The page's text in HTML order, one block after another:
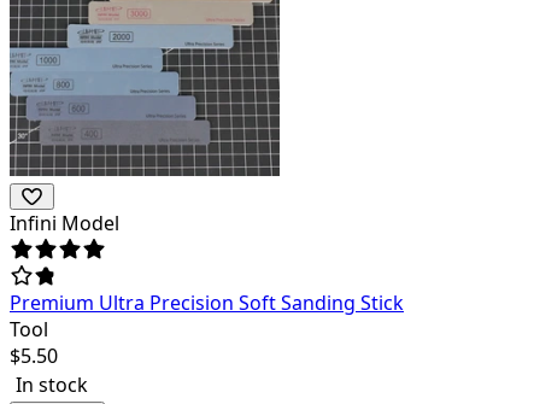
Infini Model
Premium Ultra Precision Soft Sanding Stick
Tool
$5.50
In stock